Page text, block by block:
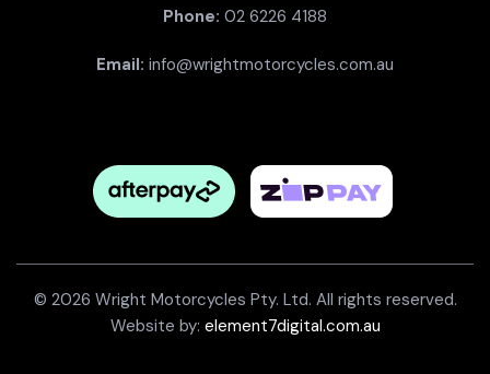
Phone: 02 6226 4188
Email: info@wrightmotorcycles.com.au
© 2026 Wright Motorcycles Pty. Ltd. All rights reserved.
Website by: element7digital.com.au